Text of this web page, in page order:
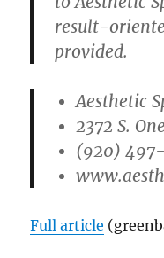
result-
provided.
Aesthetic
2372 S.
(920)
Full article